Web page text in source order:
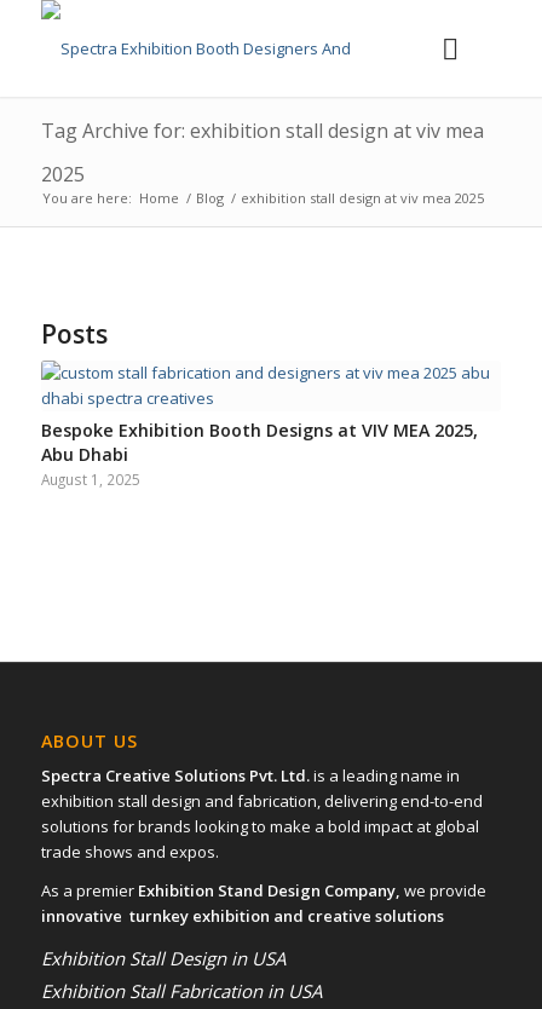
Tag Archive for: exhibition stall design at viv mea
2025
You are here: Home / Blog / exhibition stall design at viv mea 2025
Posts
Bespoke Exhibition Booth Designs at VIV MEA 2025,
Abu Dhabi
August 1, 2025
ABOUT US
Spectra Creative Solutions Pvt. Ltd.is a leading name in
exhibition stall design and fabrication, delivering end-to-end
solutions for brands looking to make a bold impact at global
trade shows and expos.
As a premier Exhibition Stand Design Company, we provide
innovative turnkey exhibition and creative solutions
Exhibition Stall Design in USA
Exhibition Stall Fabrication in USA